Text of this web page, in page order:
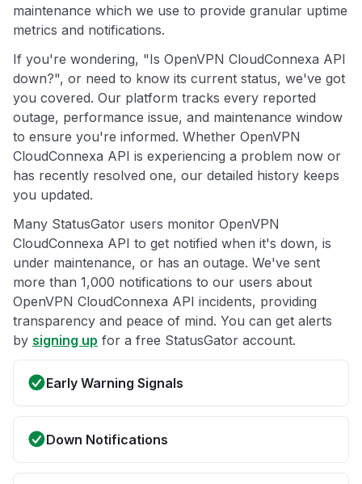
maintenance which we use to provide granular uptime
metrics and notifications.
If you're wondering, "Is OpenVPN CloudConnexa API
down?", or need to know its current status, we've got
you covered. Our platform tracks every reported
outage, performance issue, and maintenance window
to ensure you're informed. Whether OpenVPN
CloudConnexa API is experiencing a problem now or
has recently resolved one, our detailed history keeps
you updated.
Many StatusGator users monitor OpenVPN
CloudConnexa API to get notified when it's down, is
under maintenance, or has an outage. We've sent
more than 1,000 notifications to our users about
OpenVPN CloudConnexa API incidents, providing
transparency and peace of mind. You can get alerts
by signing up for a free StatusGator account.
Early Warning Signals
Down Notifications